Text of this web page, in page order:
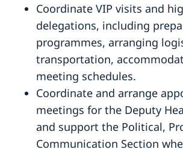
Coordinate VIP visits and
delegations, including
programmes, arranging
transportation,
meeting schedules.
Coordinate and arrange
meetings for the Deputy
and support the Political,
Communication Section